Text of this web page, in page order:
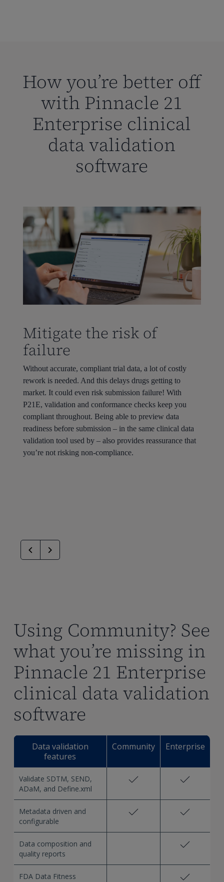
How you’re better off
with Pinnacle 21
Enterprise clinical
data validation
software
Mitigate the risk of
failure
Without accurate, compliant trial data, a lot of costly
rework is needed. And this delays drugs getting to
market. It could even risk submission failure! With
P21E, validation and conformance checks keep you
compliant throughout. Being able to preview data
readiness before submission – in the same clinical data
validation tool used by – also provides reassurance that
you’re not risking non-compliance.
Using Community? See
what you’re missing in
Pinnacle 21 Enterprise
clinical data validation
software
Data validation
features
Community Enterprise
Validate SDTM, SEND,
ADaM, and Define.xml
Metadata driven and
configurable
Data composition and
quality reports
FDA Data Fitness